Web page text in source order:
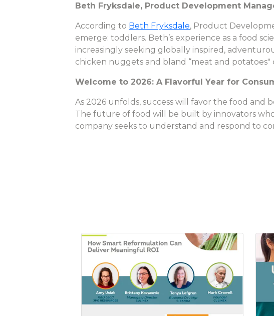
Beth Fryksdale, Product Development
According to Beth Fryksdale, Product
emerge: toddlers. Beth’s experience as a food
increasingly seeking globally inspired,
chicken nuggets and bland “meat and
Welcome to 2026: A Flavorful Year for
As 2026 unfolds, success will favor the food
The future of food will be built by innovators
company seeks to understand and respond to